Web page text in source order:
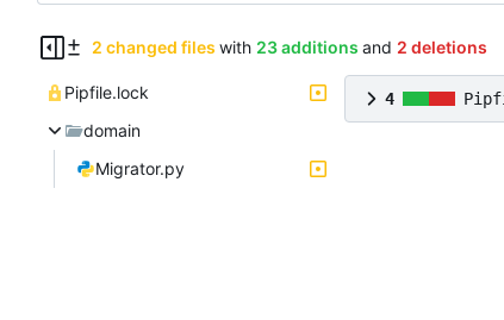
2 changed files with 23 additions and 2 deletions
Pipfile.lock
domain
Migrator.py
4